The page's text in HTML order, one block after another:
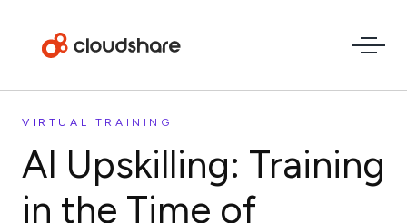
VIRTUAL TRAINING
AI Upskilling: Training
in the Time of